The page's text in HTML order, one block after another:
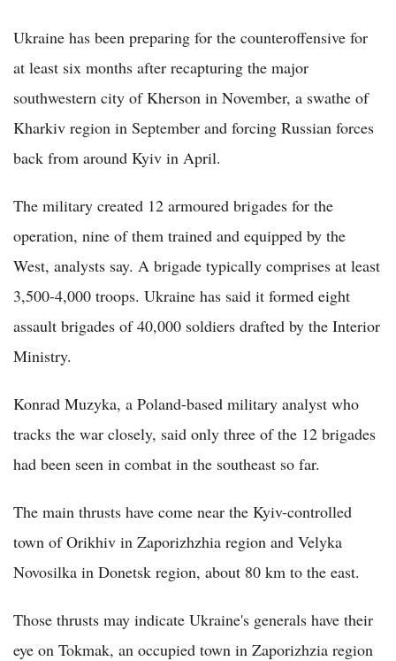
Ukraine has been preparing for the counteroffensive for
at least six months after recapturing the major
southwestern city of Kherson in November, a swathe of
Kharkiv region in September and forcing Russian forces
back from around Kyiv in April.
The military created 12 armoured brigades for the
operation, nine of them trained and equipped by the
West, analysts say. A brigade typically comprises at least
3,500-4,000 troops. Ukraine has said it formed eight
assault brigades of 40,000 soldiers drafted by the Interior
Ministry.
Konrad Muzyka, a Poland-based military analyst who
tracks the war closely, said only three of the 12 brigades
had been seen in combat in the southeast so far.
The main thrusts have come near the Kyiv-controlled
town of Orikhiv in Zaporizhzhia region and Velyka
Novosilka in Donetsk region, about 80 km to the east.
Those thrusts may indicate Ukraine's generals have their
eye on Tokmak, an occupied town in Zaporizhzia region